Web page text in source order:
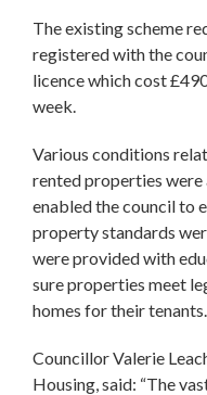
The existing scheme
registered with the
licence which cost
week.
Various conditions
rented properties were
enabled the council to
property standards
were provided with
sure properties meet
homes for their tenants.
Councillor Valerie
Housing, said: “The